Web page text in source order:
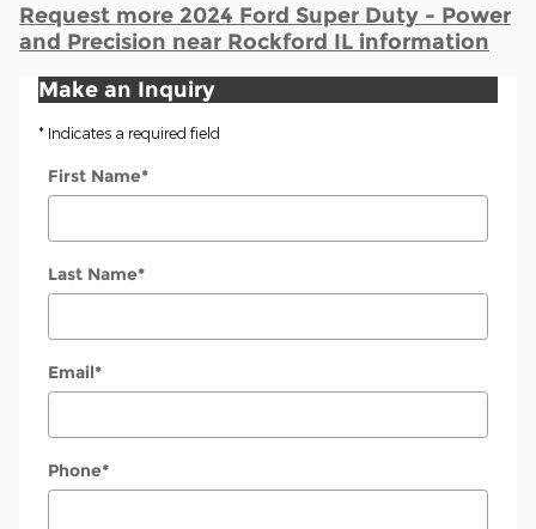
Request more 2024 Ford Super Duty - Power
and Precision near Rockford IL information
Make an Inquiry
* Indicates a required field
First Name*
Last Name*
Email*
Phone*